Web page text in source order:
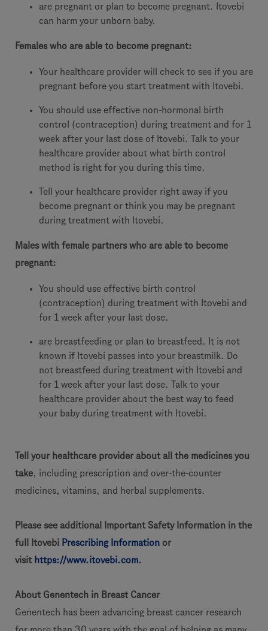
are pregnant or plan to become pregnant. Itovebi
can harm your unborn baby.
Females who are able to become pregnant:
Your healthcare provider will check to see if you are
pregnant before you start treatment with Itovebi.
You should use effective non-hormonal birth
control (contraception) during treatment and for 1
week after your last dose of Itovebi. Talk to your
healthcare provider about what birth control
method is right for you during this time.
Tell your healthcare provider right away if you
become pregnant or think you may be pregnant
during treatment with Itovebi.
Males with female partners who are able to become
pregnant:
You should use effective birth control
(contraception) during treatment with Itovebi and
for 1 week after your last dose.
are breastfeeding or plan to breastfeed. It is not
known if Itovebi passes into your breastmilk. Do
not breastfeed during treatment with Itovebi and
for 1 week after your last dose. Talk to your
healthcare provider about the best way to feed
your baby during treatment with Itovebi.
Tell your healthcare provider about all the medicines you
take, including prescription and over-the-counter
medicines, vitamins, and herbal supplements.
Please see additional Important Safety Information in the
full Itovebi Prescribing Information or
visit https://www.itovebi.com.
About Genentech in Breast Cancer
Genentech has been advancing breast cancer research